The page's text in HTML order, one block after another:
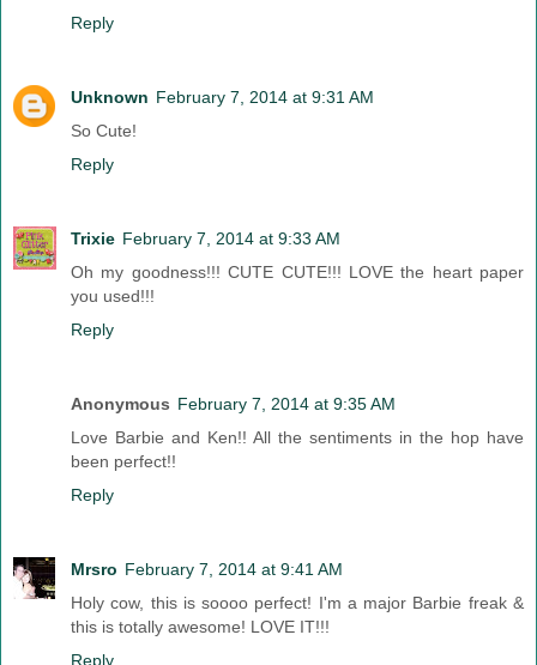
Reply
Unknown February 7, 2014 at 9:31 AM
So Cute!
Reply
Trixie February 7, 2014 at 9:33 AM
Oh my goodness!!! CUTE CUTE!!! LOVE the heart paper
you used!!!
Reply
Anonymous February 7, 2014 at 9:35 AM
Love Barbie and Ken!! All the sentiments in the hop have
been perfect!!
Reply
Mrsro February 7, 2014 at 9:41 AM
Holy cow, this is soooo perfect! I'm a major Barbie freak &
this is totally awesome! LOVE IT!!!
Reply